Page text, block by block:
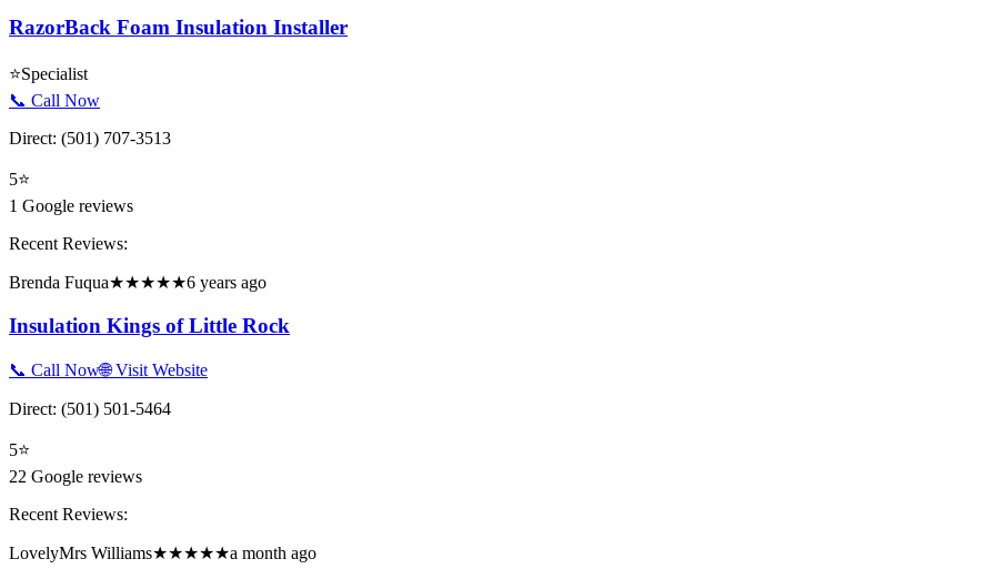
RazorBack Foam Insulation Installer
⭐Specialist
📞 Call Now
Direct: (501) 707-3513
5⭐
1 Google reviews
Recent Reviews:
Brenda Fuqua★★★★★6 years ago
Insulation Kings of Little Rock
📞 Call Now🌐 Visit Website
Direct: (501) 501-5464
5⭐
22 Google reviews
Recent Reviews:
LovelyMrs Williams★★★★★a month ago